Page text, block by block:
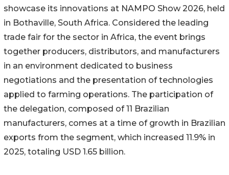
showcase its innovations at NAMPO Show 2026, held
in Bothaville, South Africa. Considered the leading
trade fair for the sector in Africa, the event brings
together producers, distributors, and manufacturers
in an environment dedicated to business
negotiations and the presentation of technologies
applied to farming operations. The participation of
the delegation, composed of 11 Brazilian
manufacturers, comes at a time of growth in Brazilian
exports from the segment, which increased 11.9% in
2025, totaling USD 1.65 billion.